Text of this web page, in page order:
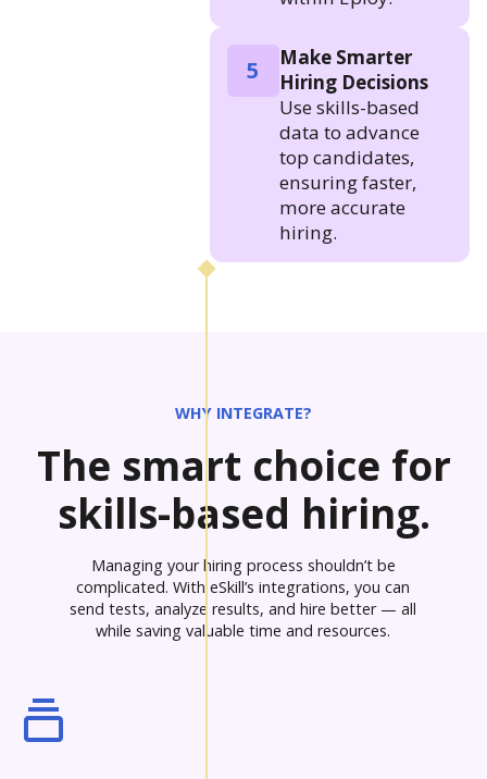
5
Make Smarter
Hiring Decisions
Use skills-based
data to advance
top candidates,
ensuring faster,
more accurate
hiring.
WHY INTEGRATE?
The smart choice for
skills-based hiring.
Managing your hiring process shouldn’t be
complicated. With eSkill’s integrations, you can
send tests, analyze results, and hire better — all
while saving valuable time and resources.